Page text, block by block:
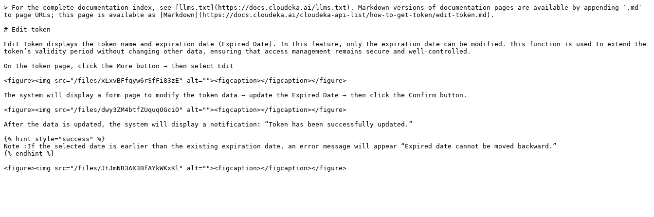
> For the complete documentation index, see [llms.txt](https://docs.cloudeka.ai/llms.txt). Markdown versions of documentation pages are available by appending `.md`
to page URLs; this page is available as [Markdown](https://docs.cloudeka.ai/cloudeka-api-list/how-to-get-token/edit-token.md).
# Edit token
Edit Token displays the token name and expiration date (Expired Date). In this feature, only the expiration date can be modified. This function is used to extend the
token’s validity period without changing other data, ensuring that access management remains secure and well-controlled.
On the Token page, click the More button → then select Edit
<figure><img src="/files/xLxvBFfqyw6rSfFi83zE" alt=""><figcaption></figcaption></figure>
The system will display a form page to modify the token data → update the Expired Date → then click the Confirm button.
<figure><img src="/files/dwy3ZM4btfZUquqOGciO" alt=""><figcaption></figcaption></figure>
After the data is updated, the system will display a notification: “Token has been successfully updated.”
{% hint style="success" %}
Note :If the selected date is earlier than the existing expiration date, an error message will appear “Expired date cannot be moved backward.”
{% endhint %}